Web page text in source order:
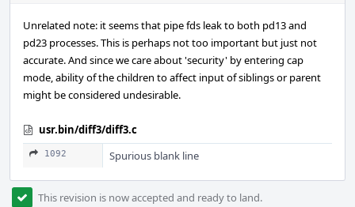
Unrelated note: it seems that pipe fds leak to both pd13 and
pd23 processes. This is perhaps not too important but just not
accurate. And since we care about 'security' by entering cap
mode, ability of the children to affect input of siblings or parent
might be considered undesirable.
usr.bin/diff3/diff3.c
1092 Spurious blank line
This revision is now accepted and ready to land.